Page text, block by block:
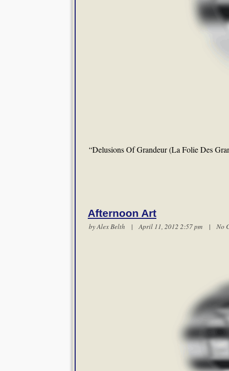
“Delusions Of Grandeur (La Folie Des
Afternoon Art
byAlex Belth | April 11, 2012 2:57 pm | No